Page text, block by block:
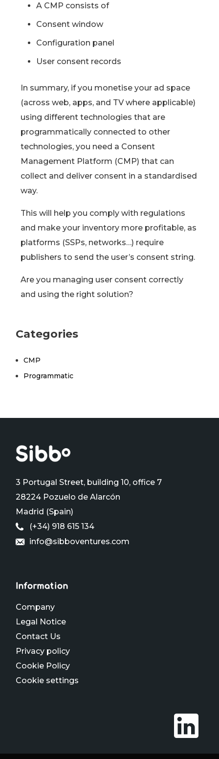
A CMP consists of
Consent window
Configuration panel
User consent records
In summary, if you monetise your ad space
(across web, apps, and TV where applicable)
using different technologies that are
programmatically connected to other
technologies, you need a Consent
Management Platform (CMP) that can
collect and deliver consent in a standardised
way.
This will help you comply with regulations
and make your inventory more profitable, as
platforms (SSPs, networks…) require
publishers to send the user’s consent string.
Are you managing user consent correctly
and using the right solution?
Categories
CMP
Programmatic
3 Portugal Street, building 10, office 7
28224 Pozuelo de Alarcón
Madrid (Spain)
(+34) 918 615 134
info@sibboventures.com
Information
Company
Legal Notice
Contact Us
Privacy policy
Cookie Policy
Cookie settings